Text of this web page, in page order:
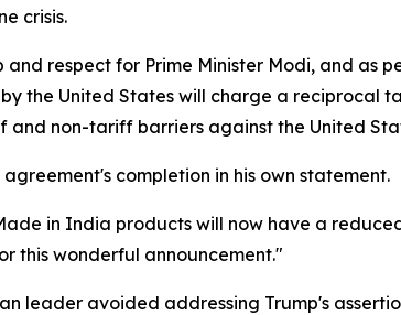
crisis.
and respect for Prime Minister Modi, and
the United States will charge a reciprocal
and non-tariff barriers against the United
completion in his own statement.
in India products will now have a
this wonderful announcement."
leader avoided addressing Trump's